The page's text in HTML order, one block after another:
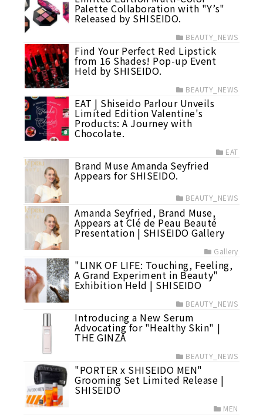
Palette Collaboration with "Y’s"
Released by SHISEIDO.
BEAUTY_NEWS
Find Your Perfect Red Lipstick
from 16 Shades! Pop-up Event
Held by SHISEIDO.
BEAUTY_NEWS
EAT | Shiseido Parlour Unveils
Limited Edition Valentine's
Products: A Journey with
Chocolate.
EAT
Brand Muse Amanda Seyfried
Appears for SHISEIDO.
BEAUTY_NEWS
Amanda Seyfried, Brand Muse,
Appears at Clé de Peau Beauté
Presentation | SHISEIDO Gallery
Gallery
"LINK OF LIFE: Touching, Feeling,
A Grand Experiment in Beauty"
Exhibition Held | SHISEIDO
BEAUTY_NEWS
Introducing a New Serum
Advocating for "Healthy Skin" |
THE GINZA
BEAUTY_NEWS
"PORTER x SHISEIDO MEN"
Grooming Set Limited Release |
SHISEIDO
MEN